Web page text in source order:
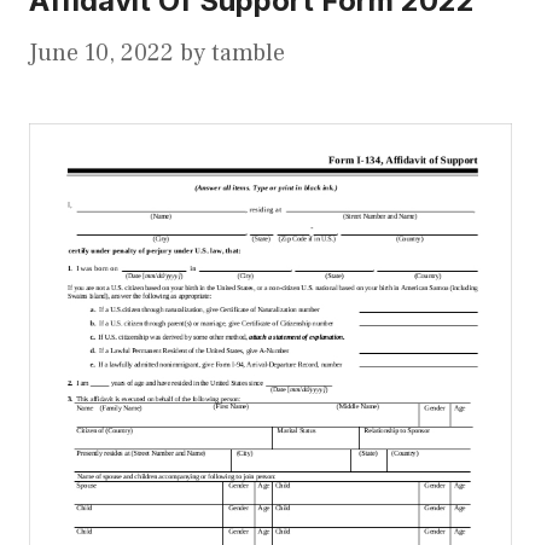
June 10, 2022 bytamble